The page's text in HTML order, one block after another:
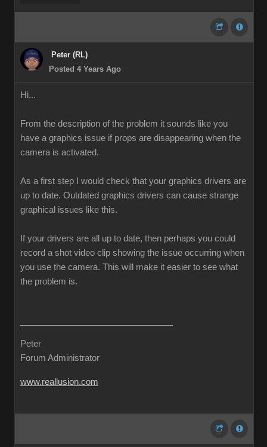
Peter (RL)
Posted 4 Years Ago
Hi...
From the description of the problem it sounds like you
have a graphics issue if props are disappearing when the
camera is activated.
As a first step I would check that your graphics drivers are
up to date. Outdated graphics drivers can cause strange
graphical issues like this.
If your drivers are all up to date, then perhaps you could
record a shot video clip showing the issue occurring when
you use the camera. This will make it easier to see what
the problem is.
Peter
Forum Administrator
www.reallusion.com